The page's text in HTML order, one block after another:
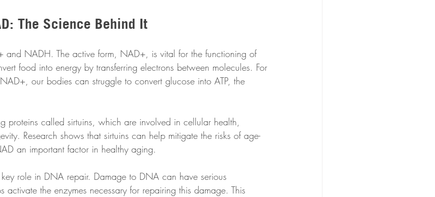
The Science Behind It
and NADH. The active form, NAD+, is vital for the functioning of
food into energy by transferring electrons between molecules. For
our bodies can struggle to convert glucose into ATP, the
proteins called sirtuins, which are involved in cellular health,
Research shows that sirtuins can help mitigate the risks of age-
an important factor in healthy aging.
role in DNA repair. Damage to DNA can have serious
the enzymes necessary for repairing this damage. This